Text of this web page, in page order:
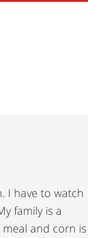
I have to watch
family is a
meal and corn is